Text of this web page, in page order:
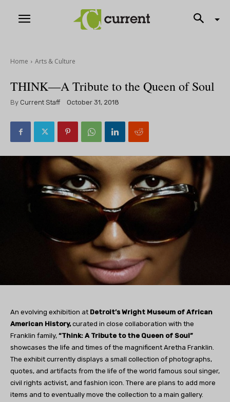
Home Arts & Culture
THINK—A Tribute to the Queen of Soul
By Current Staff October 31, 2018
An evolving exhibition at Detroit’s Wright Museum of African
American History,curated in close collaboration with the
Franklin family, “Think: A Tribute to the Queen of Soul”
showcases the life and times of the magnificent Aretha Franklin.
The exhibit currently displays a small collection of photographs,
quotes, and artifacts from the life of the world famous soul singer,
civil rights activist, and fashion icon. There are plans to add more
items and to eventually move the collection to a main gallery.